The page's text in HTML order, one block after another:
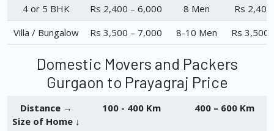
4 or 5 BHK
Rs 2,400 – 6,000 8 Men
Rs
Villa / Bungalow
Rs 3,500 – 7,000 8-10 Men Rs 3,500
Domestic Movers and Packers
Gurgaon to Prayagraj Price
Distance →
Size of Home ↓
100 - 400 Km 400 – 600 Km